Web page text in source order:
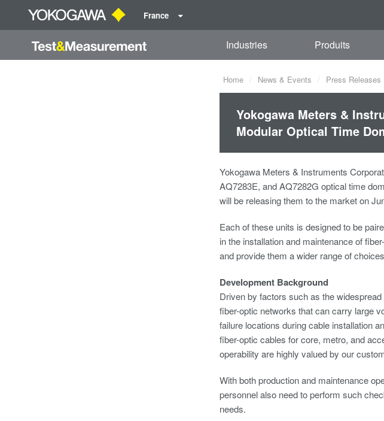
France
Industries Produits
Home News & Events Press Releases
Yokogawa Meters &
Modular Optical Time
Yokogawa Meters & Instruments
AQ7283E, and AQ7282G optical time
will be releasing them to the market on
Each of these units is designed to be
in the installation and maintenance of
and provide them a wider range of
Development Background
Driven by factors such as the
fiber-optic networks that can carry large
failure locations during cable installation
fiber-optic cables for core, metro, and
operability are highly valued by our
With both production and maintenance
personnel also need to perform such
needs.